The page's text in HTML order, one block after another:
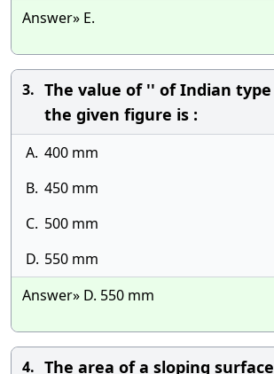
Answer» E.
3. The value of '' of Indian type
the given figure is :
A. 400 mm
B. 450 mm
C. 500 mm
D. 550 mm
Answer» D. 550 mm
4. The area of a sloping